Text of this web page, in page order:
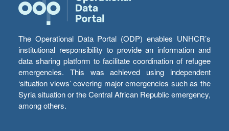
The Operational Data Portal (ODP) enables UNHCR’s
institutional responsibility to provide an information and
data sharing platform to facilitate coordination of refugee
emergencies. This was achieved using independent
‘situation views’ covering major emergencies such as the
Syria situation or the Central African Republic emergency,
among others.